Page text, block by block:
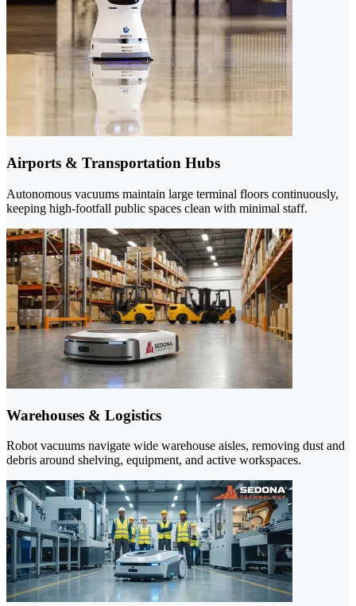
Airports & Transportation Hubs
Autonomous vacuums maintain large terminal floors continuously,
keeping high-footfall public spaces clean with minimal staff.
Warehouses & Logistics
Robot vacuums navigate wide warehouse aisles, removing dust and
debris around shelving, equipment, and active workspaces.